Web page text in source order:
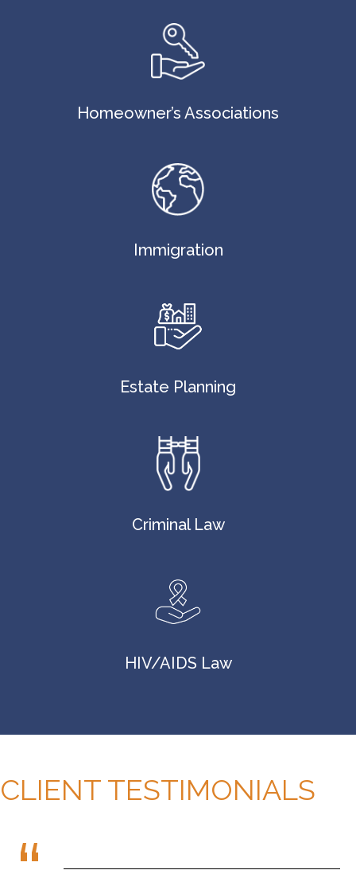
Homeowner’s Associations
Immigration
Estate Planning
Criminal Law
HIV/AIDS Law
CLIENT TESTIMONIALS